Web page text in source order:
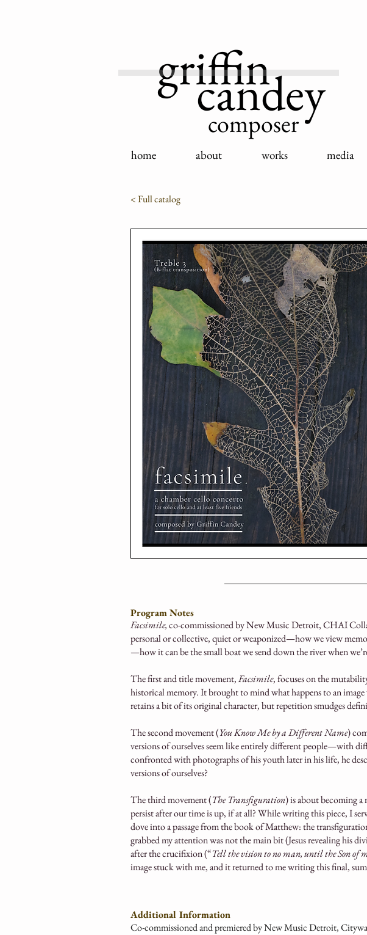
home about works media
candey
griffin
composer
< Full catalog
Program Notes
Facsimile,co-commissioned by New Music Detroit, CHAI
personal or collective, quiet or weaponized—how we view
—how it can be the small boat we send down the river when
The first and title movement,Facsimile, focuses on the
historical memory. It brought to mind what happens to an
retains a bit of its original character, but repetition smudges
The second movement (You Know Me by a Different Name)
versions of ourselves seem like entirely different people—with
confronted with photographs of his youth later in his life, he
versions of ourselves?
The third movement (The Transfiguration) is about becoming
persist after our time is up, if at all? While writing this piece, I
dove into a passage from the book of Matthew: the
grabbed my attention was not the main bit (Jesus revealing his
after the crucifixion (“Tell the vision to no man, until the Son of
image stuck with me, and it returned to me writing this final,
Additional Information
Co-commissioned and premiered by New Music Detroit,